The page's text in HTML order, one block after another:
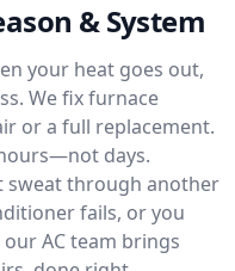
& System
your heat goes out,
We fix furnace
or a full replacement.
days.
sweat through another
fails, or you
AC team brings